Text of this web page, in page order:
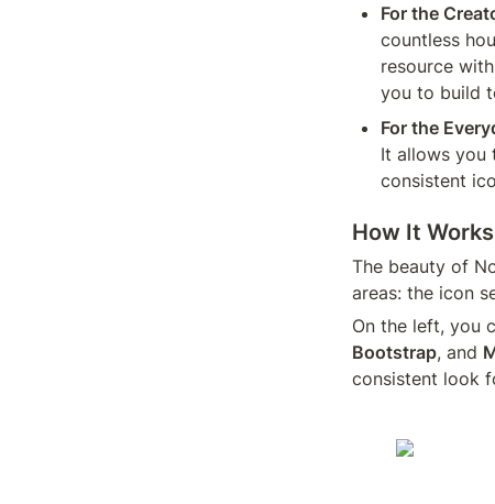
For the
countless
resource
you to build
For the
It allows you
consistent
How It
The beauty of
areas: the icon
On the left, you
Bootstrap, and
consistent look